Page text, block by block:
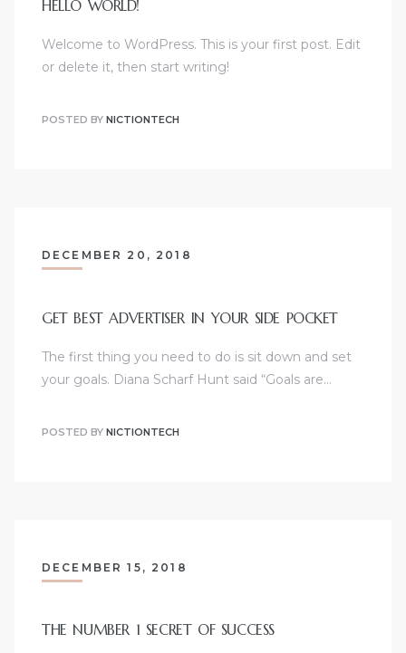
HELLO WORLD!
Welcome to WordPress. This is your first post. Edit
or delete it, then start writing!
POSTED BY NICTIONTECH
DECEMBER 20, 2018
GET BEST ADVERTISER IN YOUR SIDE POCKET
The first thing you need to do is sit down and set
your goals. Diana Scharf Hunt said “Goals are…
POSTED BY NICTIONTECH
DECEMBER 15, 2018
THE NUMBER 1 SECRET OF SUCCESS